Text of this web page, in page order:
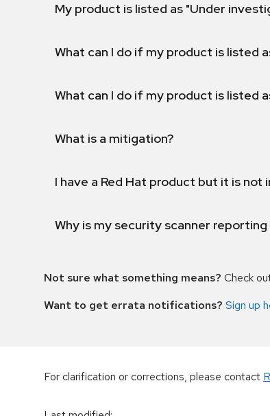
My product is listed as "Under
What can I do if my product is listed
What can I do if my product is listed
What is a mitigation?
I have a Red Hat product but it is
Why is my security scanner
Not sure what something means? Check
Want to get errata notifications? Sign up
For clarification or corrections, please contact